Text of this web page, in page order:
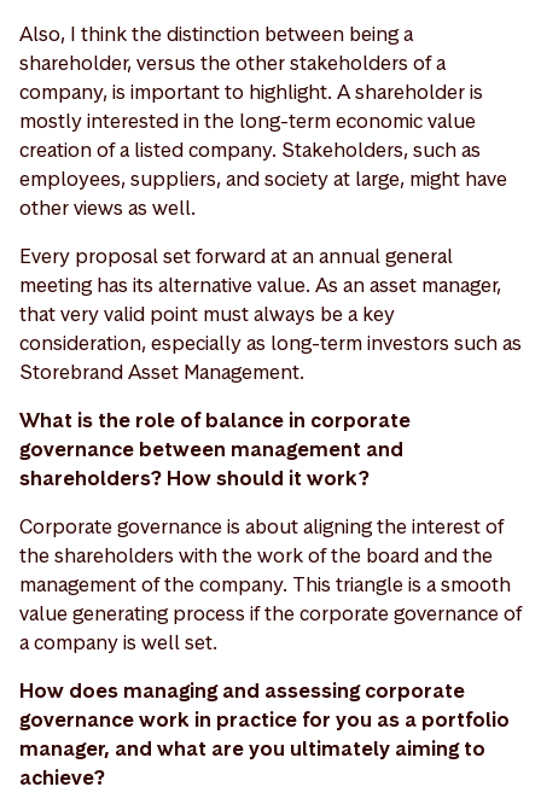
Also, I think the distinction between being a
shareholder, versus the other stakeholders of a
company, is important to highlight. A shareholder is
mostly interested in the long-term economic value
creation of a listed company. Stakeholders, such as
employees, suppliers, and society at large, might have
other views as well.
Every proposal set forward at an annual general
meeting has its alternative value. As an asset manager,
that very valid point must always be a key
consideration, especially as long-term investors such as
Storebrand Asset Management.
What is the role of balance in corporate
governance between management and
shareholders? How should it work?
Corporate governance is about aligning the interest of
the shareholders with the work of the board and the
management of the company. This triangle is a smooth
value generating process if the corporate governance of
a company is well set.
How does managing and assessing corporate
governance work in practice for you as a portfolio
manager, and what are you ultimately aiming to
achieve?